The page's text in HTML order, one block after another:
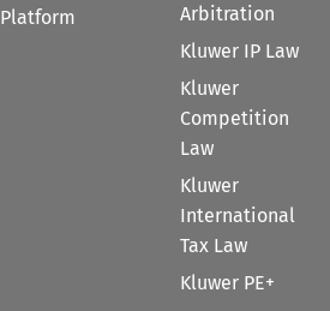
Platform
Arbitration
Kluwer IP Law
Kluwer
Competition
Law
Kluwer
International
Tax Law
Kluwer PE+